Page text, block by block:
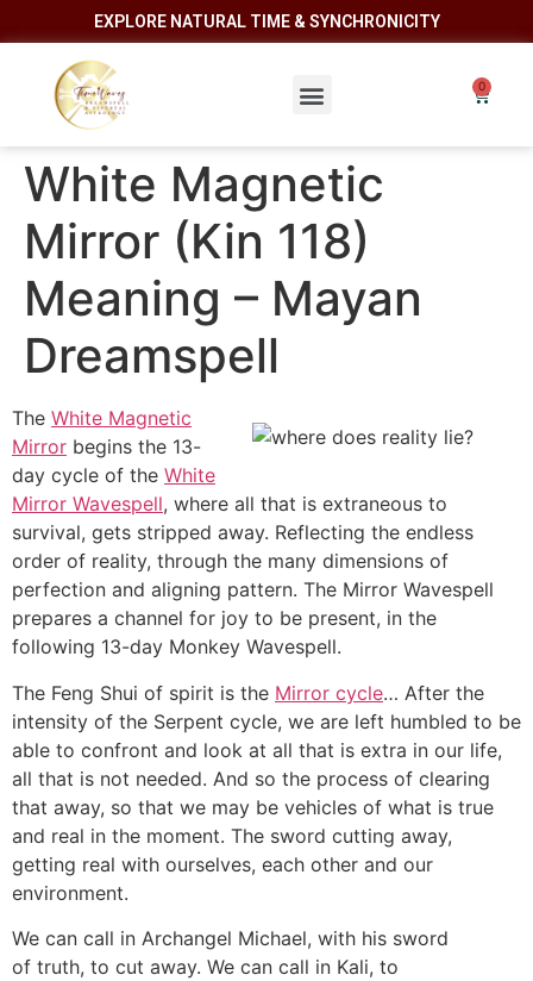
EXPLORE NATURAL TIME & SYNCHRONICITY
White Magnetic
Mirror (Kin 118)
Meaning – Mayan
Dreamspell
The White Magnetic
Mirror begins the 13-
day cycle of the White
Mirror Wavespell, where all that is extraneous to
survival, gets stripped away. Reflecting the endless
order of reality, through the many dimensions of
perfection and aligning pattern. The Mirror Wavespell
prepares a channel for joy to be present, in the
following 13-day Monkey Wavespell.
The Feng Shui of spirit is the Mirror cycle… After the
intensity of the Serpent cycle, we are left humbled to be
able to confront and look at all that is extra in our life,
all that is not needed. And so the process of clearing
that away, so that we may be vehicles of what is true
and real in the moment. The sword cutting away,
getting real with ourselves, each other and our
environment.
We can call in Archangel Michael, with his sword
of truth, to cut away. We can call in Kali, to